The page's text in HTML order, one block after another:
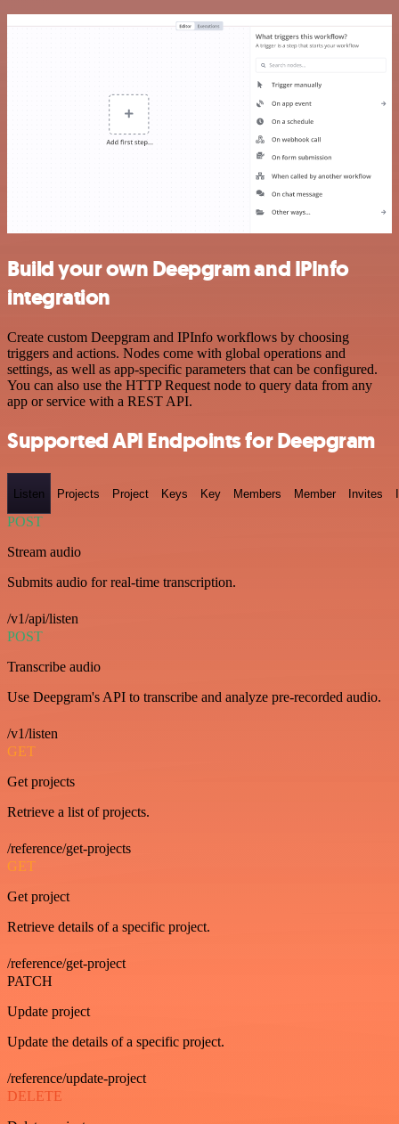
Build your own Deepgram and IPInfo
integration
Create custom Deepgram and IPInfo workflows by choosing
triggers and actions. Nodes come with global operations and
settings, as well as app-specific parameters that can be configured.
You can also use the HTTP Request node to query data from any
app or service with a REST API.
Supported API Endpoints for Deepgram
Listen Projects Project Keys Key Members Member Invites
POST
Stream audio
Submits audio for real-time transcription.
/v1/api/listen
POST
Transcribe audio
Use Deepgram's API to transcribe and analyze pre-recorded audio.
/v1/listen
GET
Get projects
Retrieve a list of projects.
/reference/get-projects
GET
Get project
Retrieve details of a specific project.
/reference/get-project
PATCH
Update project
Update the details of a specific project.
/reference/update-project
DELETE